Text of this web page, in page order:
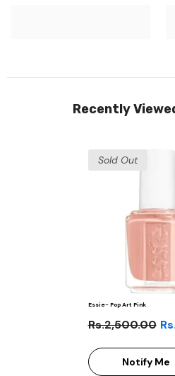
Recently
Sold Out
Essie- Pop Art Pink
Rs.2,500.00
Notify Me